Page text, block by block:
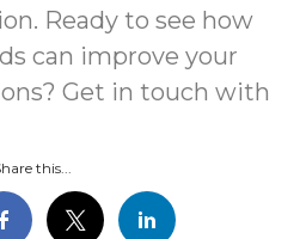
Ready to see how
can improve your
Get in touch with
this...